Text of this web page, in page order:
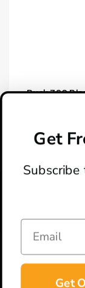
Buck 790
Get
Get